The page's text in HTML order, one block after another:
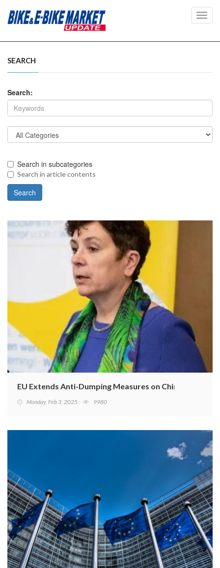
SEARCH
Search:
Search in subcategories
Search in article contents
EU Extends Anti-Dumping Measures on Chinese E-Bikes
Monday, Feb 3, 2025 9980